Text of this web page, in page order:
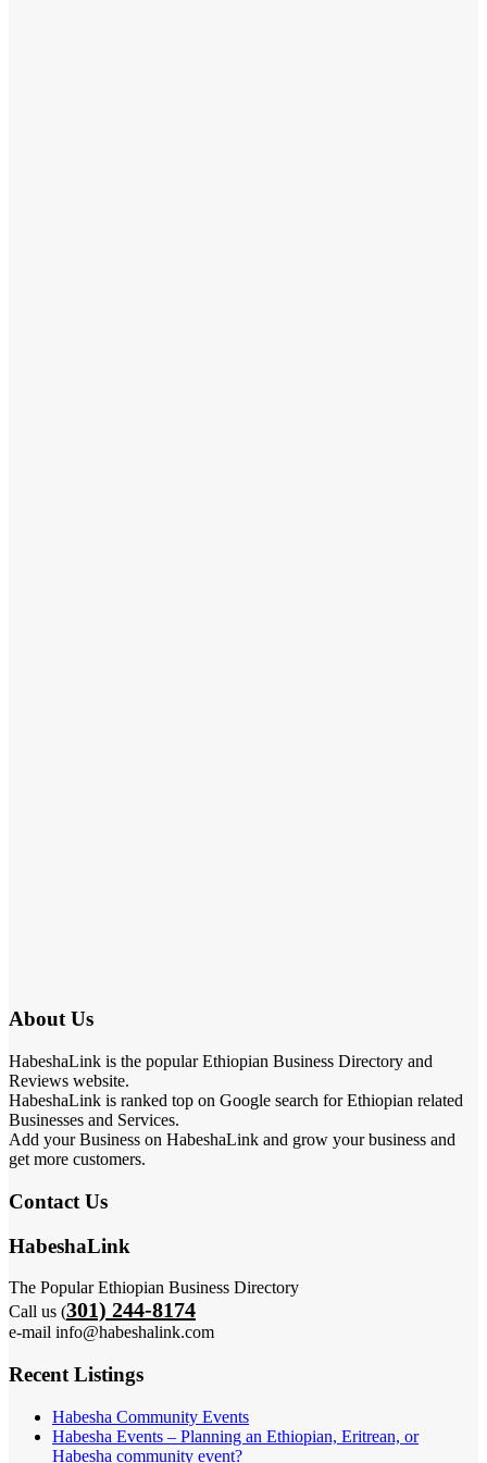
About Us
HabeshaLink is the popular Ethiopian Business Directory and
Reviews website.
HabeshaLink is ranked top on Google search for Ethiopian related
Businesses and Services.
Add your Business on HabeshaLink and grow your business and
get more customers.
Contact Us
HabeshaLink
The Popular Ethiopian Business Directory
Call us (301) 244-8174
e-mail info@habeshalink.com
Recent Listings
Habesha Community Events
Habesha Events – Planning an Ethiopian, Eritrean, or
Habesha community event?